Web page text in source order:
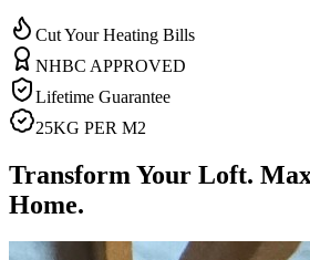
Cut Your Heating Bills
NHBC APPROVED
Lifetime Guarantee
25KG PER M2
Transform Your Loft.
Home.